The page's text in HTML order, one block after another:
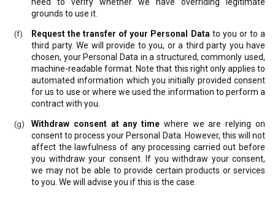
grounds to use it.
Request the transfer of your Personal Data to you or to a
third party. We will provide to you, or a third party you have
chosen, your Personal Data in a structured, commonly used,
machine-readable format. Note that this right only applies to
automated information which you initially provided consent
for us to use or where we used the information to perform a
contract with you.
Withdraw consent at any time where we are relying on
consent to process your Personal Data. However, this will not
affect the lawfulness of any processing carried out before
you withdraw your consent. If you withdraw your consent,
we may not be able to provide certain products or services
to you. We will advise you if this is the case.